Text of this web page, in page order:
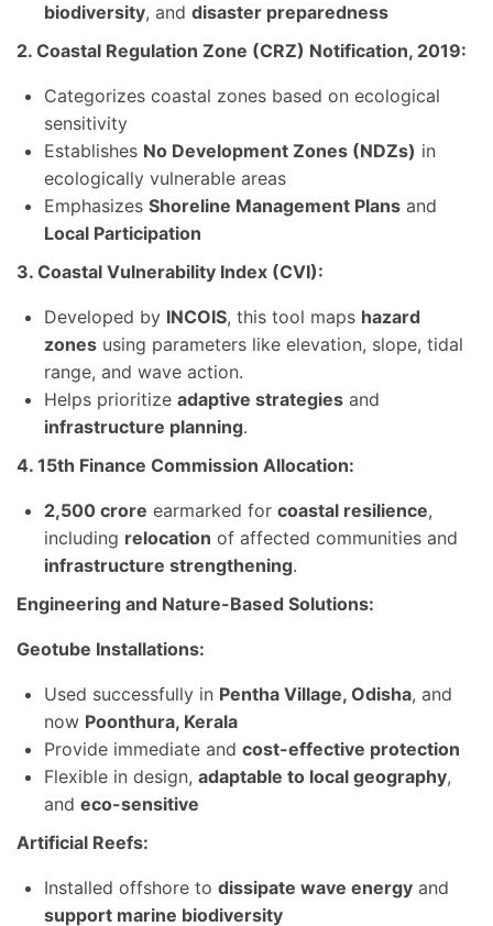
biodiversity, and disaster preparedness
2. Coastal Regulation Zone (CRZ) Notification, 2019:
Categorizes coastal zones based on ecological
sensitivity
Establishes No Development Zones (NDZs) in
ecologically vulnerable areas
Emphasizes Shoreline Management Plans and
Local Participation
3. Coastal Vulnerability Index (CVI):
Developed by INCOIS, this tool maps hazard
zones using parameters like elevation, slope, tidal
range, and wave action.
Helps prioritize adaptive strategies and
infrastructure planning.
4. 15th Finance Commission Allocation:
2,500 crore earmarked for coastal resilience,
including relocation of affected communities and
infrastructure strengthening.
Engineering and Nature-Based Solutions:
Geotube Installations:
Used successfully in Pentha Village, Odisha, and
now Poonthura, Kerala
Provide immediate and cost-effective protection
Flexible in design, adaptable to local geography,
and eco-sensitive
Artificial Reefs:
Installed offshore to dissipate wave energy and
support marine biodiversity